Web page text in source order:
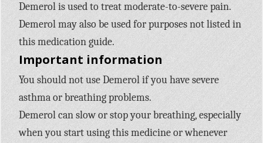
Demerol is used to treat moderate-to-severe pain.
Demerol may also be used for purposes not listed in
this medication guide.
Important information
You should not use Demerol if you have severe
asthma or breathing problems.
Demerol can slow or stop your breathing, especially
when you start using this medicine or whenever